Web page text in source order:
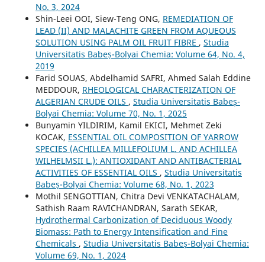
No. 3, 2024
Shin-Leei OOI, Siew-Teng ONG, REMEDIATION OF
LEAD (II) AND MALACHITE GREEN FROM AQUEOUS
SOLUTION USING PALM OIL FRUIT FIBRE , Studia
Universitatis Babeș-Bolyai Chemia: Volume 64, No. 4,
2019
Farid SOUAS, Abdelhamid SAFRI, Ahmed Salah Eddine
MEDDOUR, RHEOLOGICAL CHARACTERIZATION OF
ALGERIAN CRUDE OILS , Studia Universitatis Babeș-
Bolyai Chemia: Volume 70, No. 1, 2025
Bunyamin YILDIRIM, Kamil EKICI, Mehmet Zeki
KOCAK, ESSENTIAL OIL COMPOSITION OF YARROW
SPECIES (ACHILLEA MILLEFOLIUM L. AND ACHILLEA
WILHELMSII L.): ANTIOXIDANT AND ANTIBACTERIAL
ACTIVITIES OF ESSENTIAL OILS , Studia Universitatis
Babeș-Bolyai Chemia: Volume 68, No. 1, 2023
Mothil SENGOTTIAN, Chitra Devi VENKATACHALAM,
Sathish Raam RAVICHANDRAN, Sarath SEKAR,
Hydrothermal Carbonization of Deciduous Woody
Biomass: Path to Energy Intensification and Fine
Chemicals , Studia Universitatis Babeș-Bolyai Chemia:
Volume 69, No. 1, 2024